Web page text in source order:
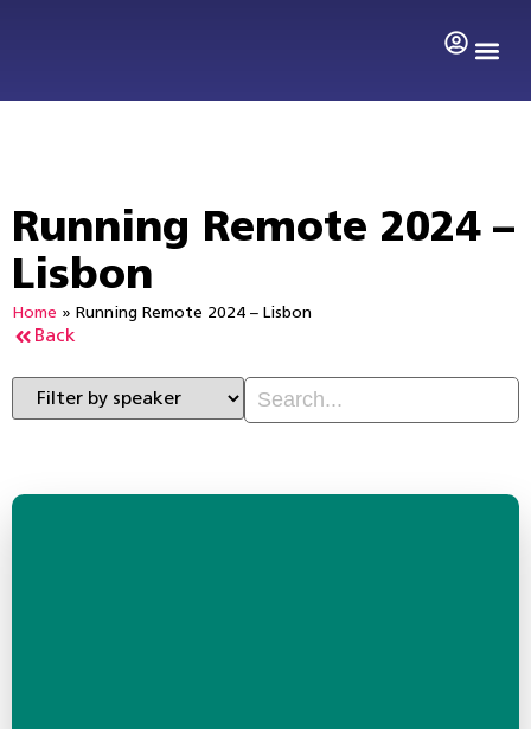
Running Remote 2024 –
Lisbon
Home » Running Remote 2024 – Lisbon
Back